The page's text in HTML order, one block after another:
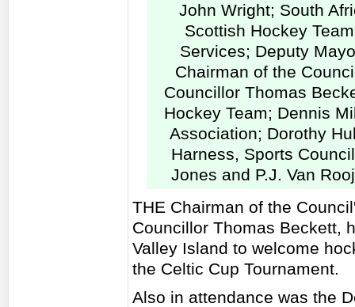
John Wright; South
Scottish Hockey
Services; Deputy
Chairman of the
Councillor Thomas
Hockey Team; Dennis
Association; Dorothy
Harness, Sports
Jones and P.J. Van
THE Chairman of the
Councillor Thomas Beckett,
Valley Island to welcome
the Celtic Cup Tournament.
Also in attendance was the